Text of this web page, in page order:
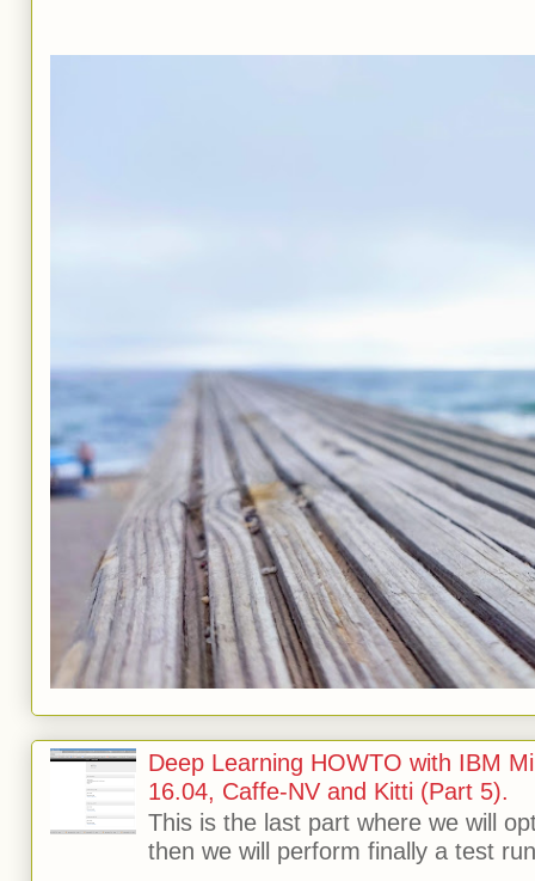
Deep Learning HOWTO with IBM
16.04, Caffe-NV and Kitti (Part 5).
This is the last part where we will
then we will perform finally a test